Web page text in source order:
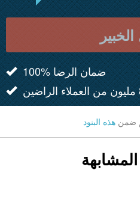
100% ضمان الرضا
ضمن هذه البنود